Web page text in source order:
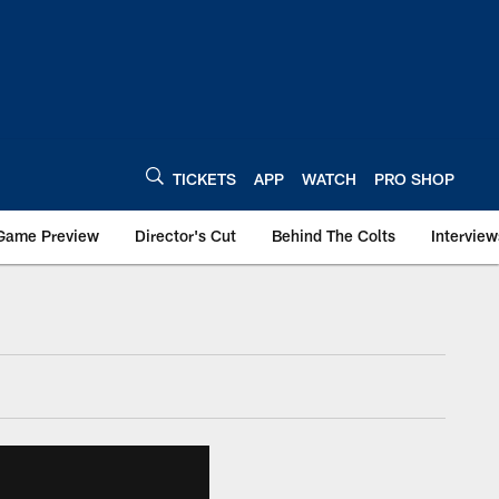
TICKETS APP WATCH PRO SHOP
Preview Director's Cut Behind The Colts